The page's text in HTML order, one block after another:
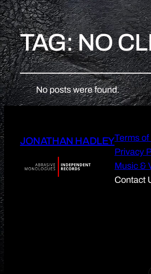
TAG:NO
No posts were found.
JONATHAN HADLEYTerms
Privacy
Music &
Contact